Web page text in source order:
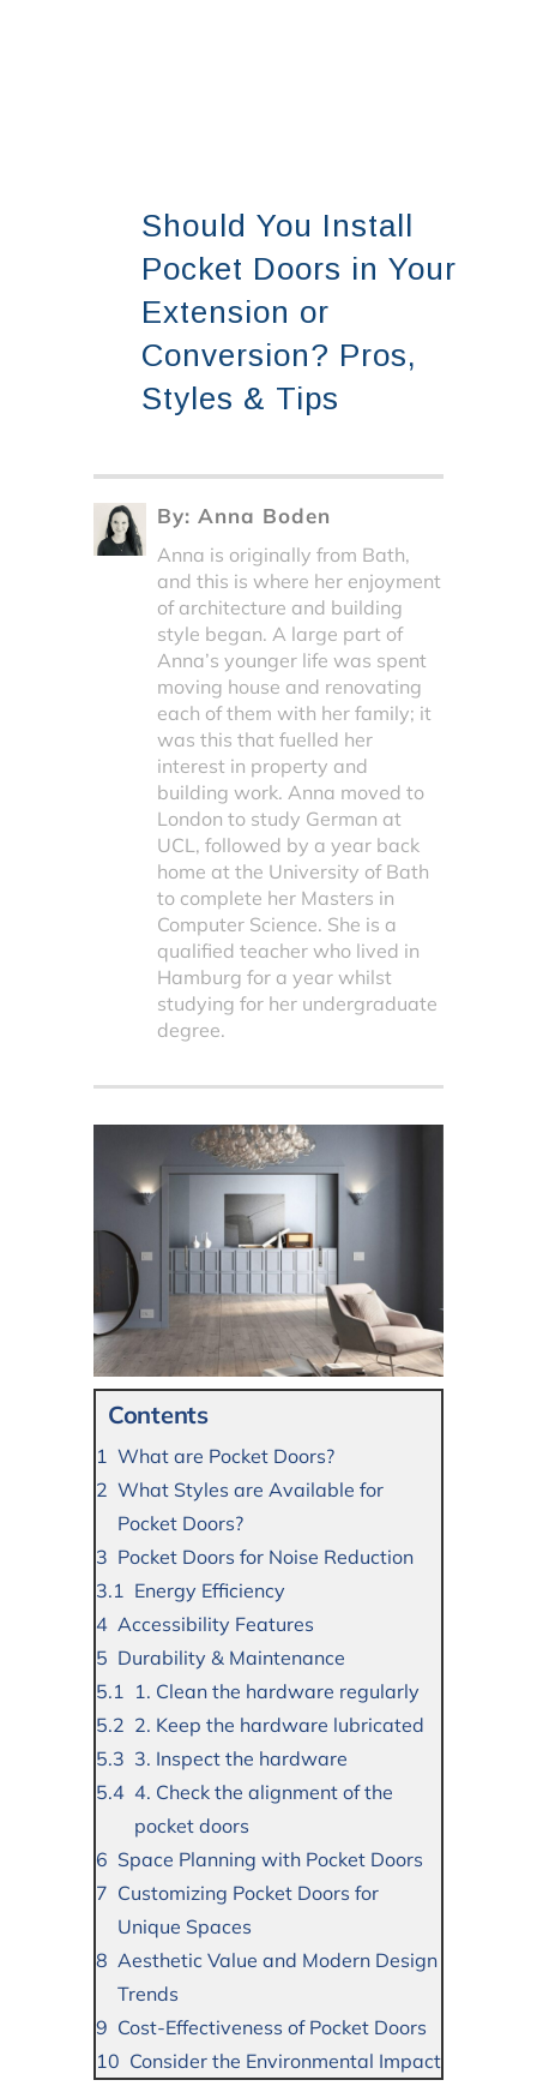
Should You Install
Pocket Doors in Your
Extension or
Conversion? Pros,
Styles & Tips
By: Anna Boden
Anna is originally from Bath,
and this is where her enjoyment
of architecture and building
style began. A large part of
Anna’s younger life was spent
moving house and renovating
each of them with her family; it
was this that fuelled her
interest in property and
building work. Anna moved to
London to study German at
UCL, followed by a year back
home at the University of Bath
to complete her Masters in
Computer Science. She is a
qualified teacher who lived in
Hamburg for a year whilst
studying for her undergraduate
degree.
Contents
What are Pocket Doors?
What Styles are Available for
Pocket Doors?
Pocket Doors for Noise Reduction
Energy Efficiency
Accessibility Features
Durability & Maintenance
1. Clean the hardware regularly
2. Keep the hardware lubricated
3. Inspect the hardware
4. Check the alignment of the
pocket doors
Space Planning with Pocket Doors
Customizing Pocket Doors for
Unique Spaces
Aesthetic Value and Modern Design
Trends
Cost-Effectiveness of Pocket Doors
Consider the Environmental Impact